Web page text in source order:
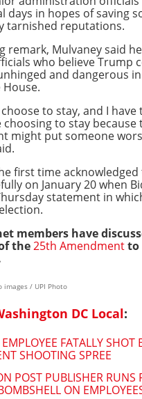
days in hopes of saving
tarnished reputations.
remark, Mulvaney said
who believe Trump
and dangerous
to stay, and I
to stay because
might put someone
first time acknowledged
on January 20 when
statement in
members have
the25th Amendmentto
images / UPI Photo
DC Local:
FATALLY SHOT
SHOOTING SPREE
POST PUBLISHER RUNS
ON